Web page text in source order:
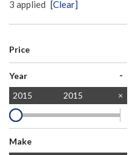
3 applied [Clear]
Price
Year -
2015 2015
Make